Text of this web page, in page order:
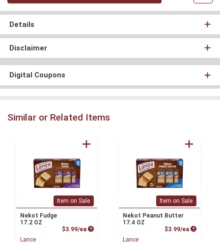
Details
Disclaimer
Digital Coupons
Similar or Related Items
Item on Sale
Nekot Fudge
17.2 OZ
$3.99/ea Product Price
Lance
Item on Sale
Nekot Peanut Butter
17.4 OZ
$3.99/ea Product
Lance